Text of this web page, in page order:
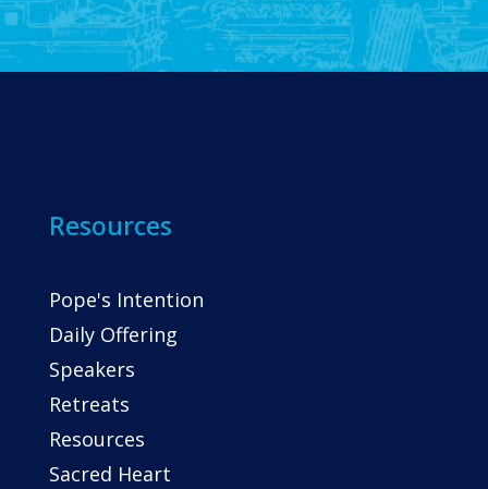
Resources
Pope's Intention
Daily Offering
Speakers
Retreats
Resources
Sacred Heart